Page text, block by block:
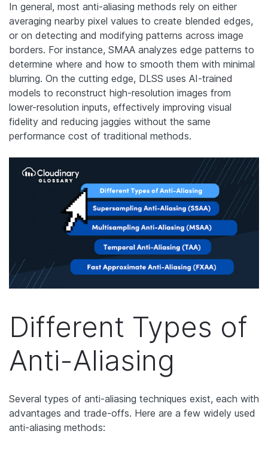
In general, most anti-aliasing methods rely on either
averaging nearby pixel values to create blended edges,
or on detecting and modifying patterns across image
borders. For instance, SMAA analyzes edge patterns to
determine where and how to smooth them with minimal
blurring. On the cutting edge, DLSS uses AI-trained
models to reconstruct high-resolution images from
lower-resolution inputs, effectively improving visual
fidelity and reducing jaggies without the same
performance cost of traditional methods.
Different Types of
Anti-Aliasing
Several types of anti-aliasing techniques exist, each with
advantages and trade-offs. Here are a few widely used
anti-aliasing methods: